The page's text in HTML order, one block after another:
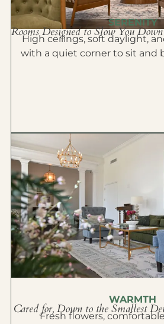
SERENITY
Rooms Designed to Slow You Down
High ceilings, soft daylight,
with a quiet corner to sit and
WARMTH
Cared for, Down to the Smallest
Fresh flowers,